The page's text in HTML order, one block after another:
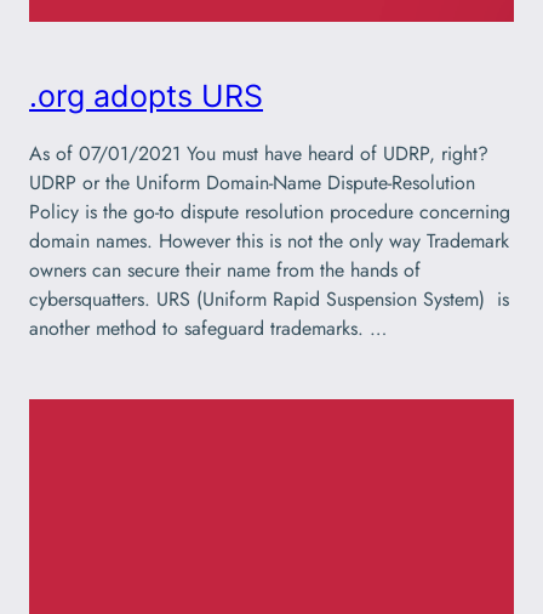
.org adopts URS
As of 07/01/2021 You must have heard of UDRP, right?
UDRP or the Uniform Domain-Name Dispute-Resolution
Policy is the go-to dispute resolution procedure concerning
domain names. However this is not the only way Trademark
owners can secure their name from the hands of
cybersquatters. URS (Uniform Rapid Suspension System) is
another method to safeguard trademarks. …